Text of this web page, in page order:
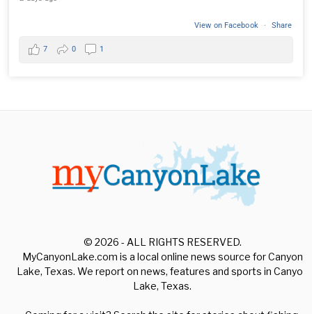
View on Facebook · Share
7 0 1
© 2026 - ALL RIGHTS RESERVED.
MyCanyonLake.com is a local online news source for Canyon
Lake, Texas. We report on news, features and sports in Canyon
Lake, Texas.